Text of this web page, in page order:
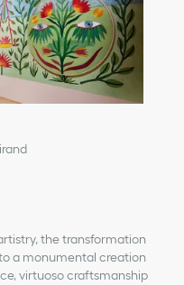
the transformation
a monumental creation
virtuoso craftsmanship